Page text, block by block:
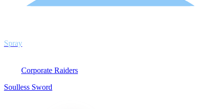
Spray
Corporate Raiders
Soulless Sword